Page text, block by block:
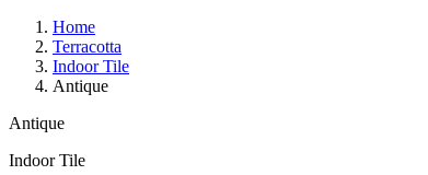
Home
Terracotta
Indoor Tile
Antique
Antique
Indoor Tile